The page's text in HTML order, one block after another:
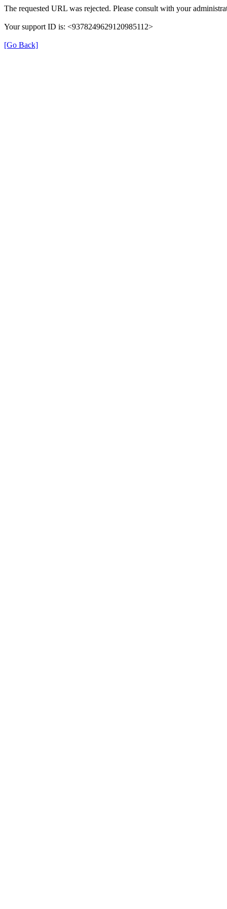
The requested URL was rejected. Please consult with your
Your support ID is: <9378249629120985112>
[Go Back]